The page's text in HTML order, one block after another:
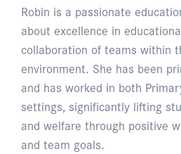
Robin is a passionate
about excellence in
collaboration of teams within
environment. She has been
and has worked in both
settings, significantly lifting
and welfare through positive
and team goals.